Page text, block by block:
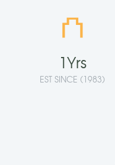
⛫
1Yrs
EST SINCE (1983)